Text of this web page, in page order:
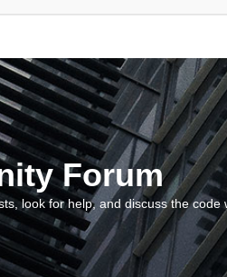
Forum
look for help, and discuss the